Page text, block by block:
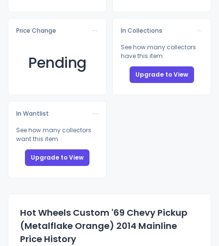
Price Change
Pending
In Collections
See how many collectors
have this item
Upgrade to View
In Wantlist
See how many collectors
want this item
Upgrade to View
Hot Wheels Custom '69 Chevy Pickup
(Metalflake Orange) 2014 Mainline
Price History